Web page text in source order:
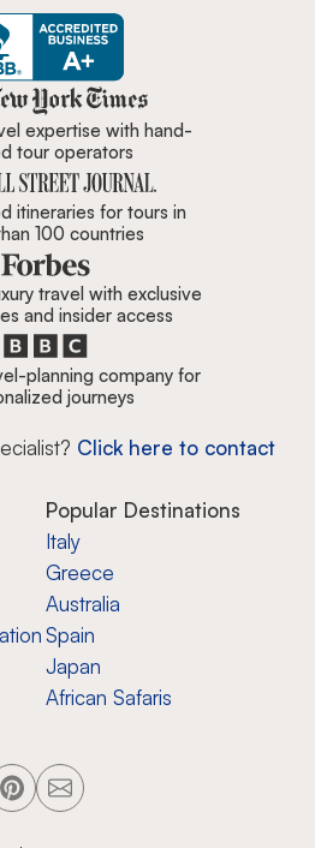
Zicasso is featured in New York
expertise with hand-
tour operators
itineraries for tours in
100 countries
travel with exclusive
and insider access
planning company for
journeys
Click here to contact
Popular Destinations
Italy
Greece
Australia
Spain
Japan
African Safaris